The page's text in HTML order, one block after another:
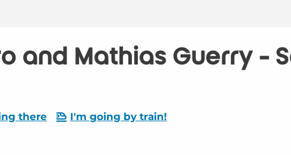
and Mathias Guerry -
there I'm going by train!